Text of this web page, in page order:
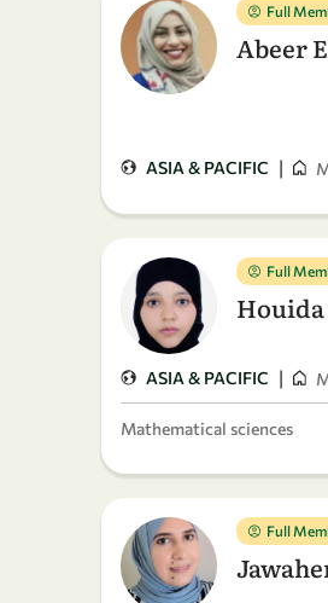
Full
Abeer
ASIA & PACIFIC |
Full
ASIA & PACIFIC |
Mathematical sciences
Full